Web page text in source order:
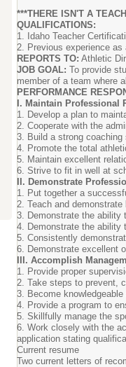
***THERE ISN'T A
QUALIFICATIONS:
1. Idaho Teacher
2. Previous experience as
REPORTS TO: Athletic
JOB GOAL: To provide
member of a team where
PERFORMANCE
I. Maintain Professional
1. Develop a plan to
2. Cooperate with the
3. Build a strong
4. Promote the total
5. Maintain excellent
6. Strive to fit in well at
II. Demonstrate
1. Put together a
2. Teach and
3. Demonstrate the ability
4. Demonstrate the ability
5. Consistently
6. Demonstrate excellent
III. Accomplish
1. Provide proper
2. Take steps to prevent,
3. Become
4. Provide a program to
5. Skillfully manage the
6. Work closely with the
application stating
Current resume
Two current letters of